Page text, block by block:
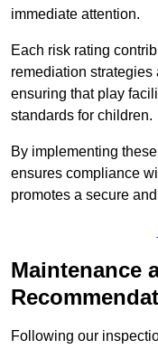
immediate attention.
Each risk rating
remediation strategies
ensuring that play
standards for children.
By implementing
ensures compliance
promotes a secure
Maintenance
Following our